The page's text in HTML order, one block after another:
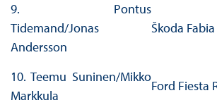
9. Pontus
Tidemand/Jonas
Andersson
Škoda Fabia
10. Teemu Suninen/Mikko
Markkula
Ford Fiesta